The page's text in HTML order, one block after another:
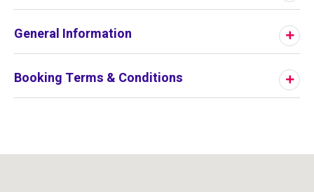
General Information
Booking Terms & Conditions